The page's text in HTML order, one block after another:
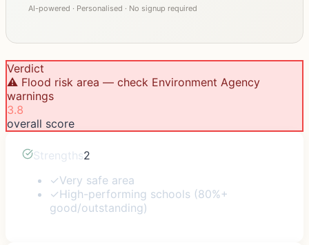
AI-powered · Personalised · No signup required
Verdict
⚠️ Flood risk area — check Environment Agency
warnings
3.8
overall score
Strengths2
✓Very safe area
✓High-performing schools (80%+
good/outstanding)